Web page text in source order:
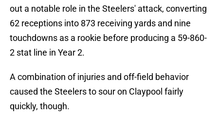
out a notable role in the Steelers' attack, converting
62 receptions into 873 receiving yards and nine
touchdowns as a rookie before producing a 59-860-
2 stat line in Year 2.
A combination of injuries and off-field behavior
caused the Steelers to sour on Claypool fairly
quickly, though.